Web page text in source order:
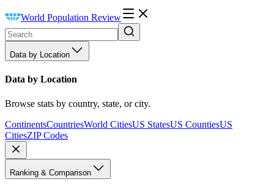
World Population Review
Data by Location
Data by Location
Browse stats by country, state, or city.
ContinentsCountriesWorld CitiesUS StatesUS CountiesUS
CitiesZIP Codes
Ranking & Comparison